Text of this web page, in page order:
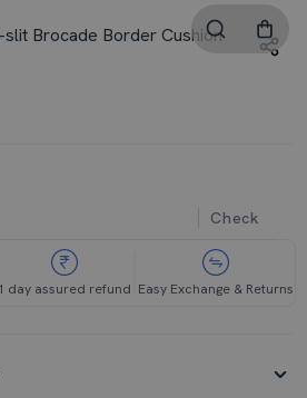
slit Brocade Border Cushion
Check
1 day assured refund Easy Exchange & Returns